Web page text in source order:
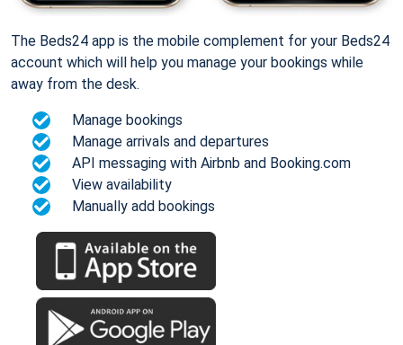
The Beds24 app is the mobile complement for your Beds24
account which will help you manage your bookings while
away from the desk.
Manage bookings
Manage arrivals and departures
API messaging with Airbnb and Booking.com
View availability
Manually add bookings